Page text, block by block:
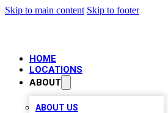
Skip to main content Skip to footer
HOME
LOCATIONS
ABOUT
ABOUT US